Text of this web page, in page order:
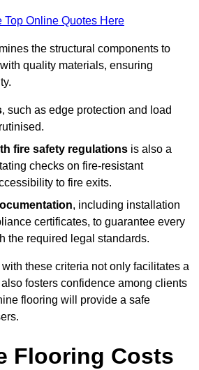
Top Online Quotes Here
the structural components to
quality materials, ensuring
, such as edge protection and load
fire safety regulations is also a
checks on fire-resistant
to fire exits.
, including installation
certificates, to guarantee every
the required legal standards.
these criteria not only facilitates a
fosters confidence among clients
flooring will provide a safe
Flooring Costs